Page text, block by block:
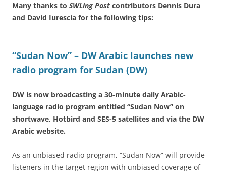
Many thanks to SWLing Post contributors Dennis Dura
and David Iurescia for the following tips:
“Sudan Now” – DW Arabic launches new
radio program for Sudan (DW)
DW is now broadcasting a 30-minute daily Arabic-
language radio program entitled “Sudan Now” on
shortwave, Hotbird and SES-5 satellites and via the DW
Arabic website.
As an unbiased radio program, “Sudan Now” will provide
listeners in the target region with unbiased coverage of